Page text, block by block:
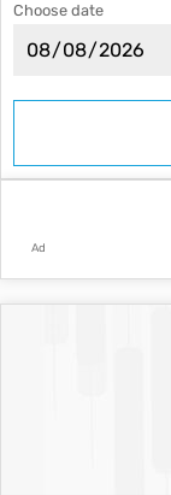
Choose date
Ad